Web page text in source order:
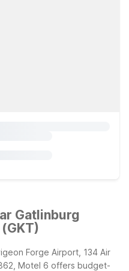
Gatlinburg
Forge Airport, 134 Air
Motel 6 offers budget-